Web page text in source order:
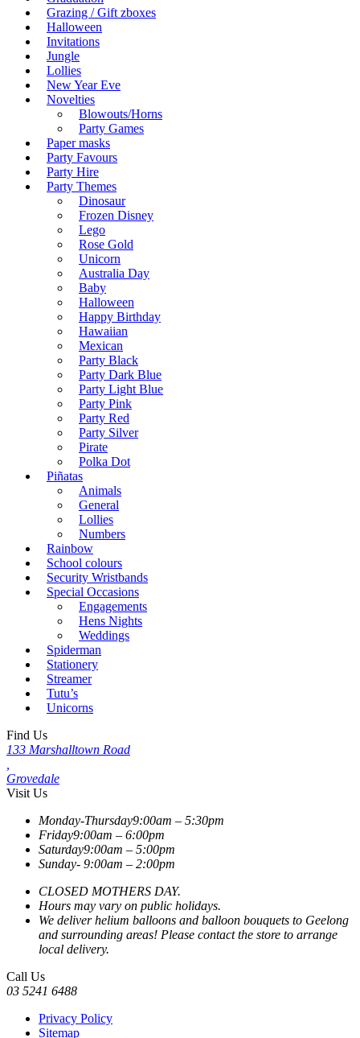
Grazing / Gift zboxes
Halloween
Invitations
Jungle
Lollies
New Year Eve
Novelties
Blowouts/Horns
Party Games
Paper masks
Party Favours
Party Hire
Party Themes
Dinosaur
Frozen Disney
Lego
Rose Gold
Unicorn
Australia Day
Baby
Halloween
Happy Birthday
Hawaiian
Mexican
Party Black
Party Dark Blue
Party Light Blue
Party Pink
Party Red
Party Silver
Pirate
Polka Dot
Piñatas
Animals
General
Lollies
Numbers
Rainbow
School colours
Security Wristbands
Special Occasions
Engagements
Hens Nights
Weddings
Spiderman
Stationery
Streamer
Tutu’s
Unicorns
Find Us
133 Marshalltown Road
Grovedale
Visit Us
Monday-Thursday9:00am – 5:30pm
Friday9:00am – 6:00pm
Saturday9:00am – 5:00pm
Sunday- 9:00am – 2:00pm
CLOSED MOTHERS DAY.
Hours may vary on public holidays.
We deliver helium balloons and balloon bouquets to Geelong
and surrounding areas! Please contact the store to arrange
local delivery.
Call Us
03 5241 6488
Privacy Policy
Sitemap